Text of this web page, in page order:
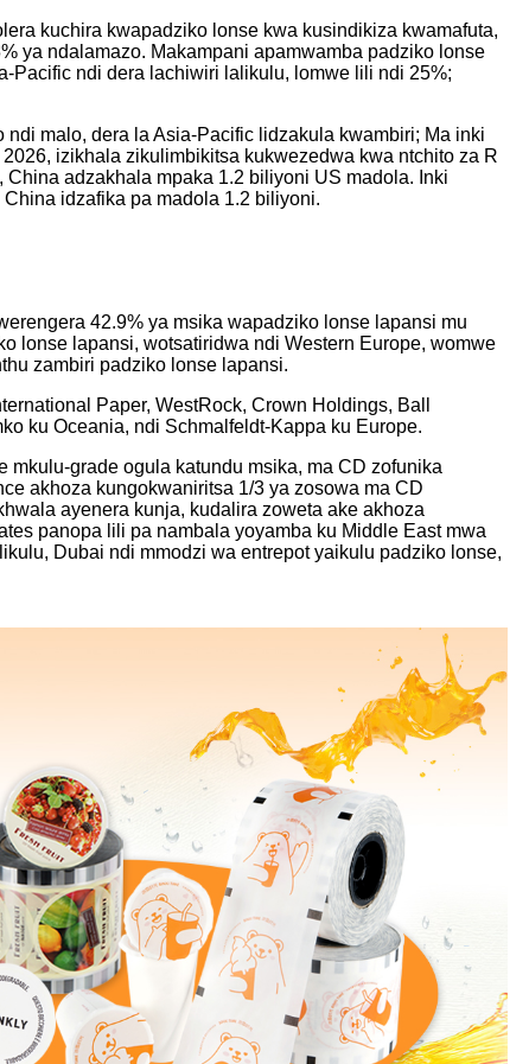
kuchira kwapadziko lonse kwa kusindikiza kwamafuta,
ya ndalamazo. Makampani apamwamba padziko lonse
Pacific ndi dera lachiwiri lalikulu, lomwe lili ndi 25%;
malo, dera la Asia-Pacific lidzakula kwambiri; Ma inki
izikhala zikulimbikitsa kukwezedwa kwa ntchito za R
adzakhala mpaka 1.2 biliyoni US madola. Inki
idzafika pa madola 1.2 biliyoni.
42.9% ya msika wapadziko lonse lapansi mu
lonse lapansi, wotsatiridwa ndi Western Europe, womwe
zambiri padziko lonse lapansi.
Paper, WestRock, Crown Holdings, Ball
ku Oceania, ndi Schmalfeldt-Kappa ku Europe.
grade ogula katundu msika, ma CD zofunika
akhoza kungokwaniritsa 1/3 ya zosowa ma CD
ayenera kunja, kudalira zoweta ake akhoza
panopa lili pa nambala yoyamba ku Middle East mwa
Dubai ndi mmodzi wa entrepot yaikulu padziko lonse,